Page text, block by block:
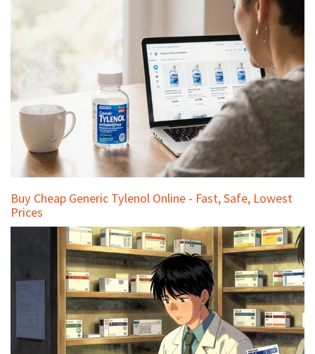
Buy Cheap Generic Tylenol Online - Fast, Safe, Lowest
Prices